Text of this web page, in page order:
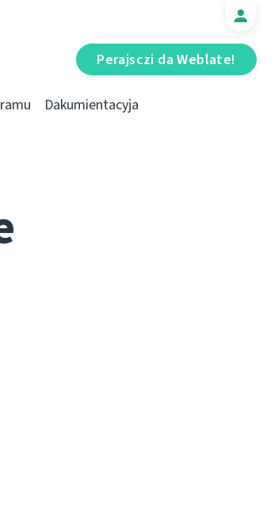
Perajsczі da Weblate!
Dakumientacyja